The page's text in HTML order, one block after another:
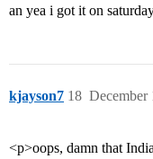
an yea i got it on
kjayson7 December
18
<p>oops, damn that